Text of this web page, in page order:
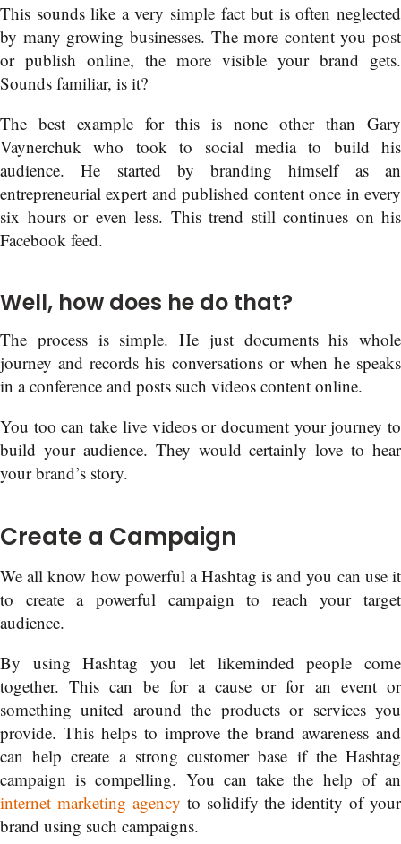
This sounds like a very simple fact but is often neglected
by many growing businesses. The more content you post
or publish online, the more visible your brand gets.
Sounds familiar, is it?
The best example for this is none other than Gary
Vaynerchuk who took to social media to build his
audience. He started by branding himself as an
entrepreneurial expert and published content once in every
six hours or even less. This trend still continues on his
Facebook feed.
Well, how does he do that?
The process is simple. He just documents his whole
journey and records his conversations or when he speaks
in a conference and posts such videos content online.
You too can take live videos or document your journey to
build your audience. They would certainly love to hear
your brand’s story.
Create a Campaign
We all know how powerful a Hashtag is and you can use it
to create a powerful campaign to reach your target
audience.
By using Hashtag you let likeminded people come
together. This can be for a cause or for an event or
something united around the products or services you
provide. This helps to improve the brand awareness and
can help create a strong customer base if the Hashtag
campaign is compelling. You can take the help of an
internet marketing agency to solidify the identity of your
brand using such campaigns.